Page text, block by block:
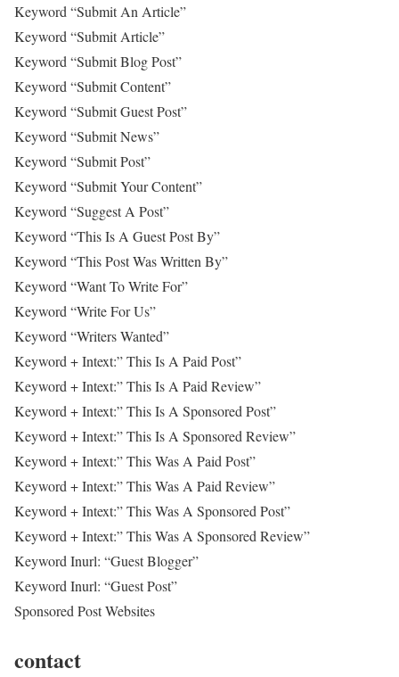
Keyword “Submit An Article”
Keyword “Submit Article”
Keyword “Submit Blog Post”
Keyword “Submit Content”
Keyword “Submit Guest Post”
Keyword “Submit News”
Keyword “Submit Post”
Keyword “Submit Your Content”
Keyword “Suggest A Post”
Keyword “This Is A Guest Post By”
Keyword “This Post Was Written By”
Keyword “Want To Write For”
Keyword “Write For Us”
Keyword “Writers Wanted”
Keyword + Intext:” This Is A Paid Post”
Keyword + Intext:” This Is A Paid Review”
Keyword + Intext:” This Is A Sponsored Post”
Keyword + Intext:” This Is A Sponsored Review”
Keyword + Intext:” This Was A Paid Post”
Keyword + Intext:” This Was A Paid Review”
Keyword + Intext:” This Was A Sponsored Post”
Keyword + Intext:” This Was A Sponsored Review”
Keyword Inurl: “Guest Blogger”
Keyword Inurl: “Guest Post”
Sponsored Post Websites
contact